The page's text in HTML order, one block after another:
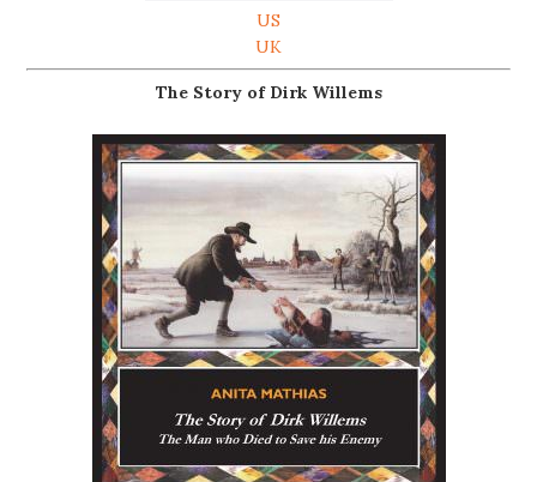
US
UK
The Story of Dirk Willems